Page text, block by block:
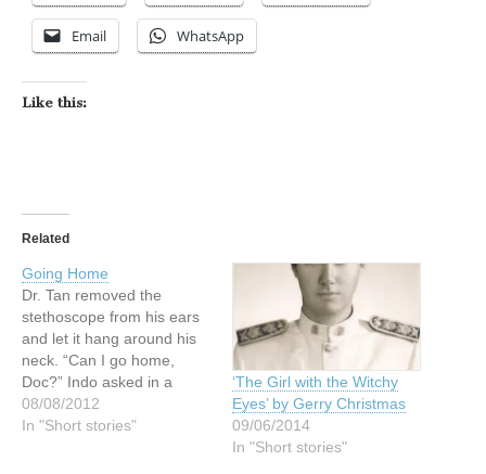
Email WhatsApp
Like this:
Related
Going Home
Dr. Tan removed the
stethoscope from his ears
and let it hang around his
neck. “Can I go home,
Doc?” Indo asked in a
wheezing voice, buttoning
up his shirt. “Not yet, Nong
08/08/2012
In "Short stories"
‘The Girl with the Witchy
Eyes’ by Gerry Christmas
09/06/2014
In "Short stories"